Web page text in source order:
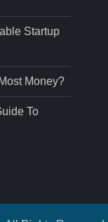
Startup
Money?
To